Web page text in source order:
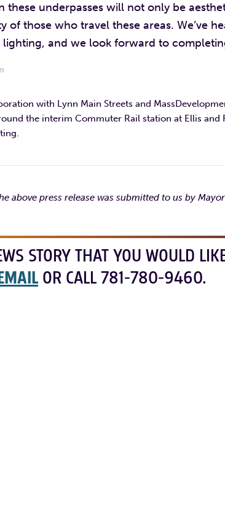
these underpasses will not only be
of those who travel these areas. We’ve
lighting, and we look forward to
with Lynn Main Streets and
the interim Commuter Rail station at Ellis and
above press release was submitted to us by
STORY THAT YOU WOULD
OR CALL 781-780-9460.